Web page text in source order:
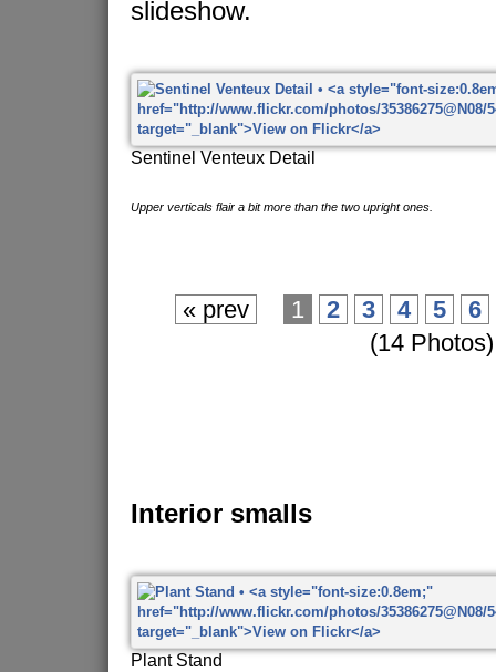
slideshow.
Sentinel Venteux Detail
Upper verticals flair a bit more than the two upright ones.
« prev 1 2 3 4 5 6
(14 Photos)
Interior smalls
Plant Stand